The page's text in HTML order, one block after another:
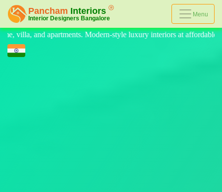
Menu
interiors at affordable prices, on-time delivery, and no